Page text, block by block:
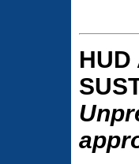
HUD